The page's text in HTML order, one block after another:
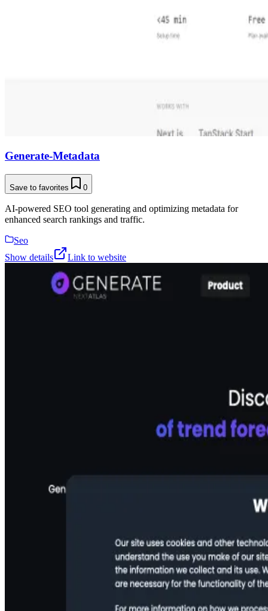
Generate-Metadata
Save to favorites 0
AI-powered SEO tool generating and optimizing metadata for
enhanced search rankings and traffic.
Seo
Show details
Link to website